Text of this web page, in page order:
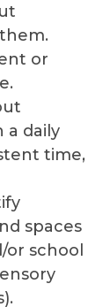
or
a daily
time,
spaces
or school